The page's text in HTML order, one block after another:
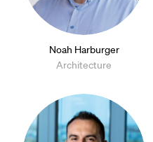
Noah Harburger
Architecture